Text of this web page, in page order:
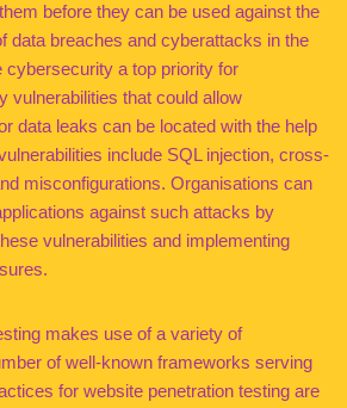
before they can be used against the
data breaches and cyberattacks in the
cybersecurity a top priority for
vulnerabilities that could allow
data leaks can be located with the help
include SQL injection, cross-
misconfigurations. Organisations can
against such attacks by
vulnerabilities and implementing
makes use of a variety of
of well-known frameworks serving
for website penetration testing are